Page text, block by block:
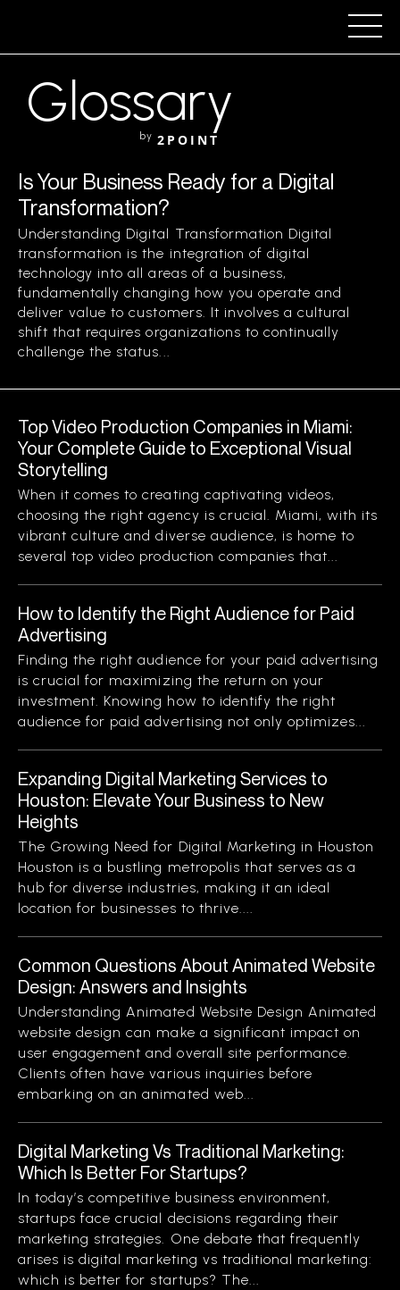
Glossary
by 2POINT
Is Your Business Ready for a Digital
Transformation?
Understanding Digital Transformation Digital
transformation is the integration of digital
technology into all areas of a business,
fundamentally changing how you operate and
deliver value to customers. It involves a cultural
shift that requires organizations to continually
challenge the status...
Top Video Production Companies in Miami:
Your Complete Guide to Exceptional Visual
Storytelling
When it comes to creating captivating videos,
choosing the right agency is crucial. Miami, with its
vibrant culture and diverse audience, is home to
several top video production companies that...
How to Identify the Right Audience for Paid
Advertising
Finding the right audience for your paid advertising
is crucial for maximizing the return on your
investment. Knowing how to identify the right
audience for paid advertising not only optimizes...
Expanding Digital Marketing Services to
Houston: Elevate Your Business to New
Heights
The Growing Need for Digital Marketing in Houston
Houston is a bustling metropolis that serves as a
hub for diverse industries, making it an ideal
location for businesses to thrive....
Common Questions About Animated Website
Design: Answers and Insights
Understanding Animated Website Design Animated
website design can make a significant impact on
user engagement and overall site performance.
Clients often have various inquiries before
embarking on an animated web...
Digital Marketing Vs Traditional Marketing:
Which Is Better For Startups?
In today’s competitive business environment,
startups face crucial decisions regarding their
marketing strategies. One debate that frequently
arises is digital marketing vs traditional marketing:
which is better for startups? The...